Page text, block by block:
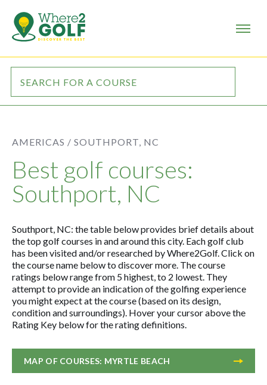
AMERICAS / SOUTHPORT, NC
Best golf courses:
Southport, NC
Southport, NC: the table below provides brief details about
the top golf courses in and around this city. Each golf club
has been visited and/or researched by Where2Golf. Click on
the course name below to discover more. The course
ratings below range from 5 highest, to 2 lowest. They
attempt to provide an indication of the golfing experience
you might expect at the course (based on its design,
condition and surroundings). Hover your cursor above the
Rating Key below for the rating definitions.
MAP OF COURSES: MYRTLE BEACH